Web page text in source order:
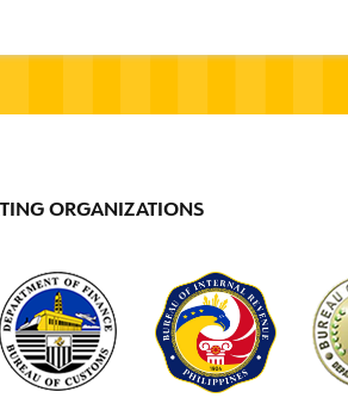
ORGANIZATIONS